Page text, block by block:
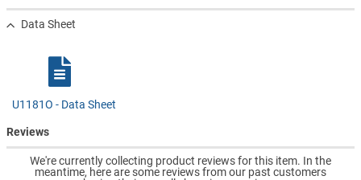
Data Sheet
U1181O - Data Sheet
Reviews
We're currently collecting product reviews for this item. In the
meantime, here are some reviews from our past customers